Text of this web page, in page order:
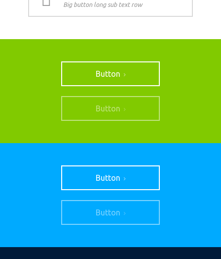
Big button long sub text row
Button
Button
Button
Button